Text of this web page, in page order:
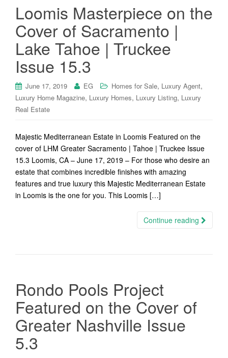
Loomis Masterpiece on the
Cover of Sacramento |
Lake Tahoe | Truckee
Issue 15.3
June 17, 2019 EG Homes for Sale, Luxury Agent,
Luxury Home Magazine, Luxury Homes, Luxury Listing, Luxury
Real Estate
Majestic Mediterranean Estate in Loomis Featured on the
cover of LHM Greater Sacramento | Tahoe | Truckee Issue
15.3 Loomis, CA – June 17, 2019 – For those who desire an
estate that combines incredible finishes with amazing
features and true luxury this Majestic Mediterranean Estate
in Loomis is the one for you. This Loomis […]
Continue reading
Rondo Pools Project
Featured on the Cover of
Greater Nashville Issue
5.3